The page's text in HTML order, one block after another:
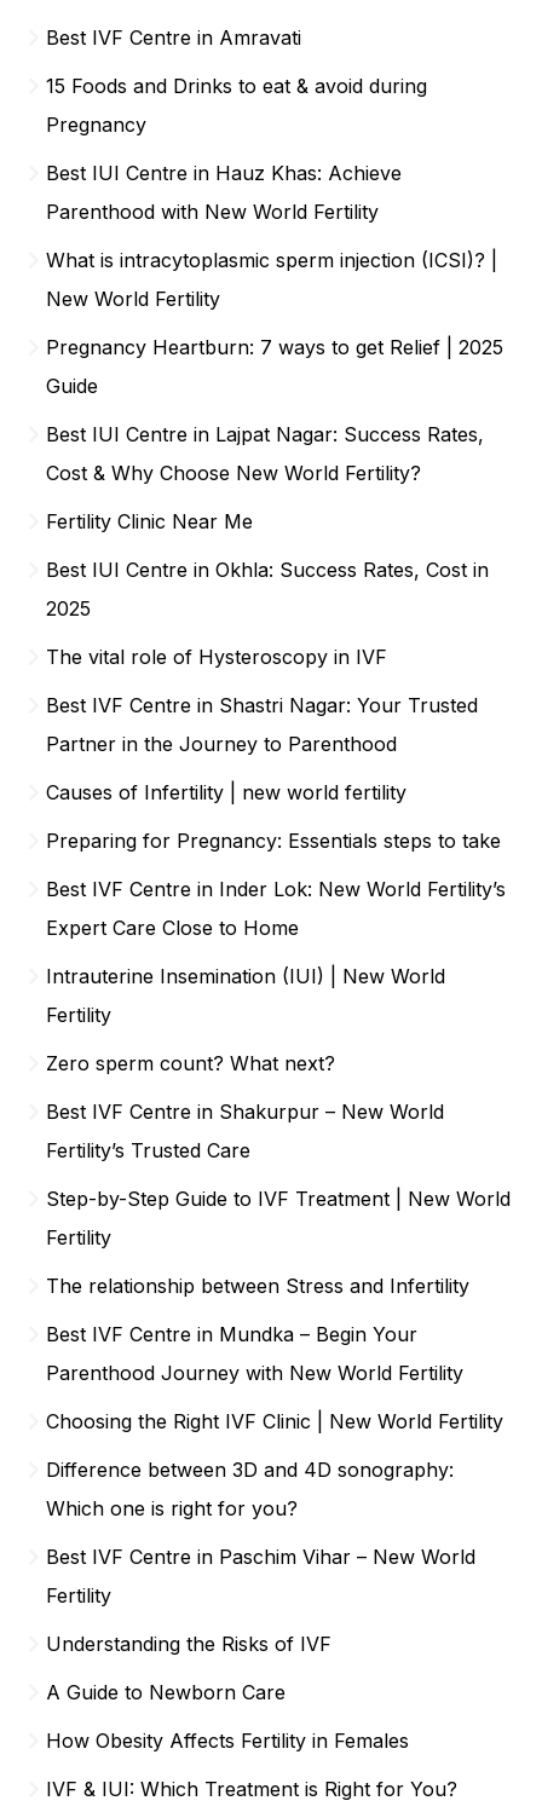
Best IVF Centre in Amravati
15 Foods and Drinks to eat & avoid during
Pregnancy
Best IUI Centre in Hauz Khas: Achieve
Parenthood with New World Fertility
What is intracytoplasmic sperm injection (ICSI)? |
New World Fertility
Pregnancy Heartburn: 7 ways to get Relief | 2025
Guide
Best IUI Centre in Lajpat Nagar: Success Rates,
Cost & Why Choose New World Fertility?
Fertility Clinic Near Me
Best IUI Centre in Okhla: Success Rates, Cost in
2025
The vital role of Hysteroscopy in IVF
Best IVF Centre in Shastri Nagar: Your Trusted
Partner in the Journey to Parenthood
Causes of Infertility | new world fertility
Preparing for Pregnancy: Essentials steps to take
Best IVF Centre in Inder Lok: New World Fertility’s
Expert Care Close to Home
Intrauterine Insemination (IUI) | New World
Fertility
Zero sperm count? What next?
Best IVF Centre in Shakurpur – New World
Fertility’s Trusted Care
Step-by-Step Guide to IVF Treatment | New World
Fertility
The relationship between Stress and Infertility
Best IVF Centre in Mundka – Begin Your
Parenthood Journey with New World Fertility
Choosing the Right IVF Clinic | New World Fertility
Difference between 3D and 4D sonography:
Which one is right for you?
Best IVF Centre in Paschim Vihar – New World
Fertility
Understanding the Risks of IVF
A Guide to Newborn Care
How Obesity Affects Fertility in Females
IVF & IUI: Which Treatment is Right for You?